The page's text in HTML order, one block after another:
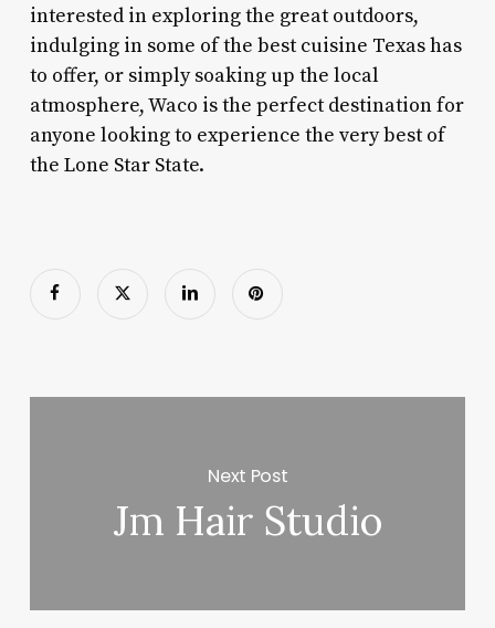
interested in exploring the great outdoors,
indulging in some of the best cuisine Texas has
to offer, or simply soaking up the local
atmosphere, Waco is the perfect destination for
anyone looking to experience the very best of
the Lone Star State.
Next Post
Jm Hair Studio